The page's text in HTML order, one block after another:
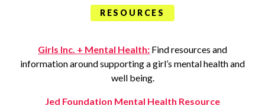
RESOURCES
Girls Inc. + Mental Health: Find resources and
information around supporting a girl’s mental health and
well being.
Jed Foundation Mental Health Resource